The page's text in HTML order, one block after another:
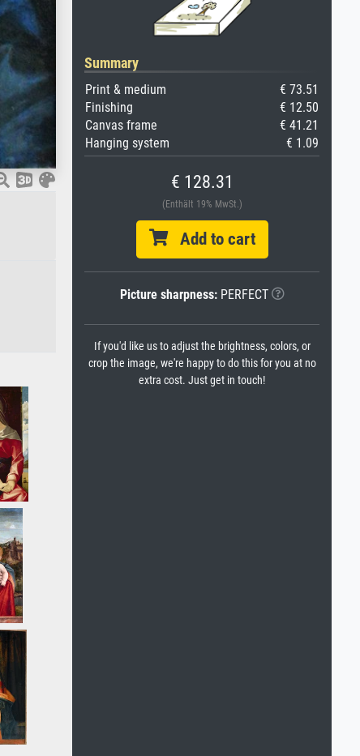
Summary
Print & medium
€ 73.51
Finishing
€ 12.50
Canvas frame
€ 41.21
Hanging system
€ 1.09
€ 128.31
(Enthält 19% MwSt.)
Add to cart
Picture sharpness:PERFECT
If you'd like us to adjust the brightness, colors, or
crop the image, we're happy to do this for you at no
extra cost. Just get in touch!